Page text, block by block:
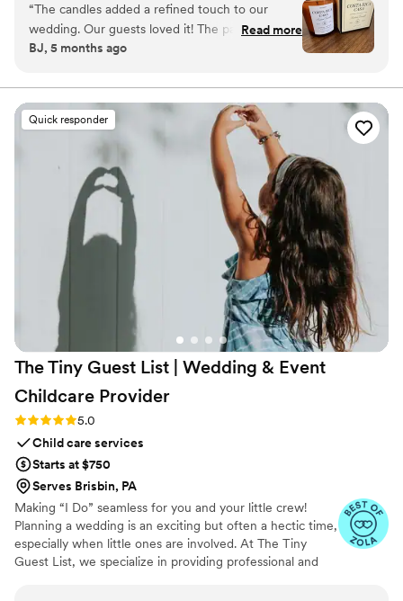
“The candles added a refined touch to our
wedding. Our guests loved it! The packaging is
gorgeous. The size is perfect, it’s not a small
Read more
BJ, 5 months ago
Quick responder
The Tiny Guest List | Wedding & Event
Childcare Provider
Rating: 5.0 (3 reviews)
5.0
Child care services
Starts at $750
Serves Brisbin, PA
Making “I Do” seamless for you and your little crew!
Planning a wedding is an exciting but often a hectic time,
especially when little ones are involved. At The Tiny
Guest List, we specialize in providing professional and